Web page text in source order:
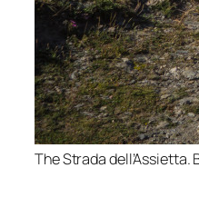
The Strada